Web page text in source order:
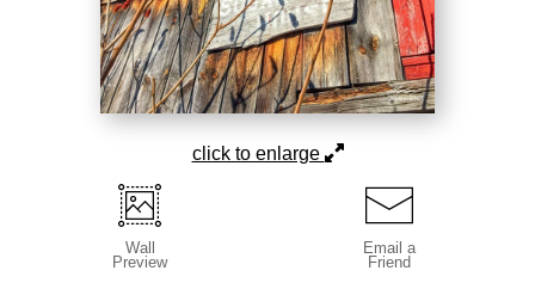
click to enlarge
Wall
Preview
Email a
Friend